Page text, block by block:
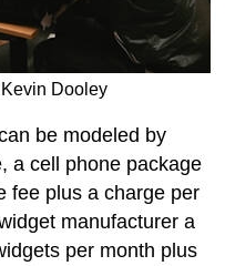
Dooley
be modeled by
a cell phone package
fee plus a charge per
manufacturer a
per month plus